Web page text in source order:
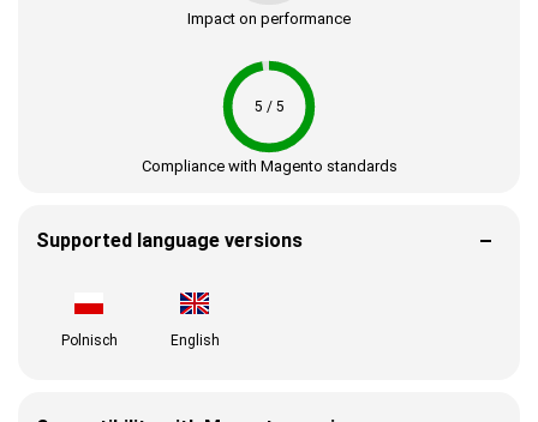
Impact on performance
5 / 5
Compliance with Magento standards
Supported language versions
Polnisch English